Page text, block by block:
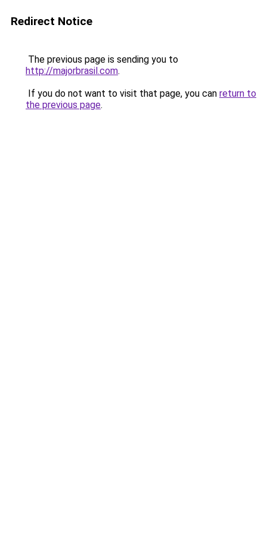
Redirect Notice
The previous page is sending you to
http://majorbrasil.com.
If you do not want to visit that page, you can return to
the previous page.